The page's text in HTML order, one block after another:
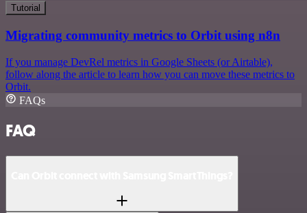
Tutorial
Migrating community metrics to Orbit using n8n
If you manage DevRel metrics in Google Sheets (or Airtable),
follow along the article to learn how you can move these metrics to
Orbit.
FAQs
FAQ